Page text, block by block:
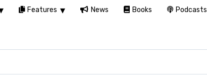
Features News Books Podcasts